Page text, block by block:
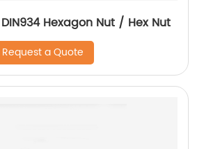
Hexagon Nut / Hex Nut
Request a Quote